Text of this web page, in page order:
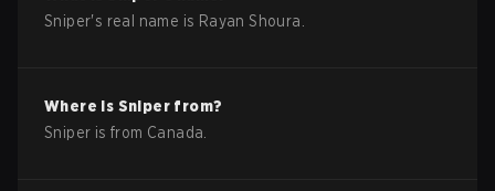
Sniper's real name is Rayan Shoura
Where is Sniper from?
Sniper is from Canada